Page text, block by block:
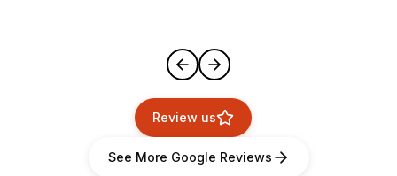
Review us
See More Google Reviews